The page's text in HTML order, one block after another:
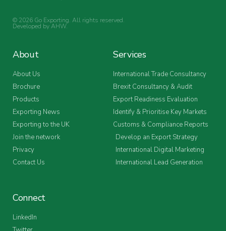
© 2026 Go Exporting. All rights reserved.
Developed byAHW.
About
About Us
Brochure
Products
Exporting News
Exporting to the UK
Join the network
Privacy
Contact Us
Services
International Trade Consultancy
Brexit Consultancy & Audit
Export Readiness Evaluation
Identify & Prioritise Key Markets
Customs & Compliance Reports
Develop an Export Strategy
International Digital Marketing
International Lead Generation
Connect
LinkedIn